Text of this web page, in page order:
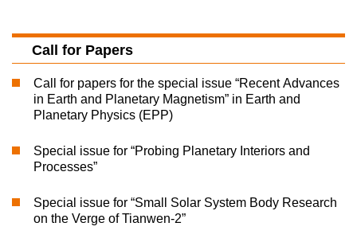
Call for Papers
Call for papers for the special issue “Recent Advances
in Earth and Planetary Magnetism” in Earth and
Planetary Physics (EPP)
Special issue for “Probing Planetary Interiors and
Processes”
Special issue for “Small Solar System Body Research
on the Verge of Tianwen-2”